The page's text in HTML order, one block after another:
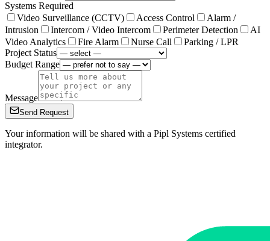
Systems Required
Video Surveillance (CCTV)
Access Control
Alarm /
Intrusion
Intercom / Video Intercom Perimeter Detection
AI
Video Analytics
Fire Alarm Nurse Call
Parking / LPR
Project Status
Budget Range
Message
Send Request
Your information will be shared with a Pipl Systems certified
integrator.